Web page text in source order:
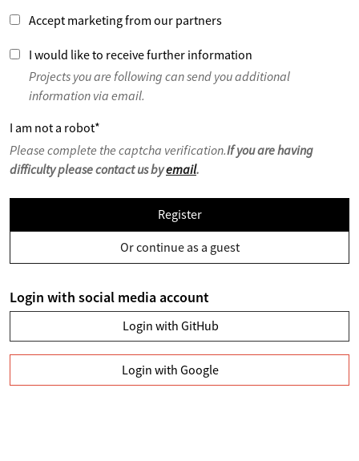
Accept marketing from our partners
I would like to receive further information
Projects you are following can send you additional
information via email.
I am not a robot*
Please complete the captcha verification.If you are having
difficulty please contact us byemail.
Register
Or continue as a guest
Login with social media account
Login with GitHub
Login with Google